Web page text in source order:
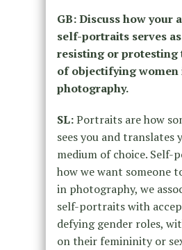
GB: Discuss how your
self-portraits serves
resisting or
of objectifying women
photography.
SL:Portraits are how
sees you and translates
medium of choice. Self-
how we want someone
in photography, we
self-portraits with
defying gender roles,
on their femininity or